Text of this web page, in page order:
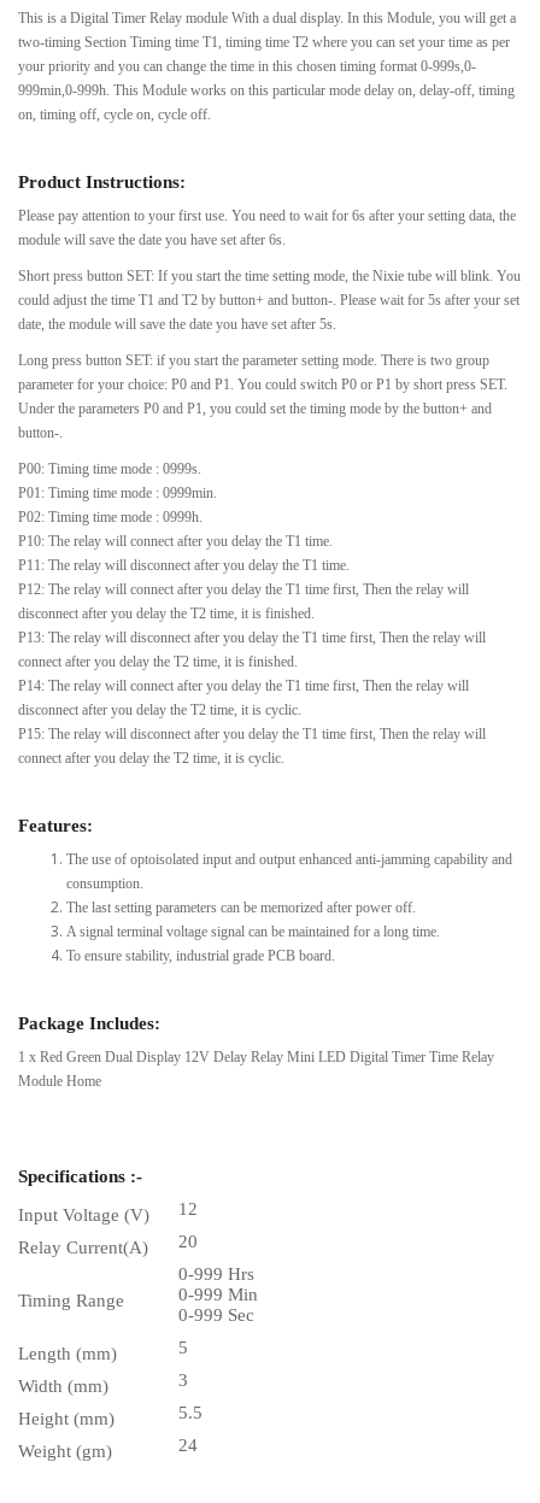
View All Products From This Category
This is a Digital Timer Relay module With a dual display. In this Module, you will get a
two-timing Section Timing time T1, timing time T2 where you can set your time as per
your priority and you can change the time in this chosen timing format 0-999s,0-
999min,0-999h. This Module works on this particular mode delay on, delay-off, timing
on, timing off, cycle on, cycle off.
Product Instructions:
Please pay attention to your first use. You need to wait for 6s after your setting data, the
module will save the date you have set after 6s.
Short press button SET: If you start the time setting mode, the Nixie tube will blink. You
could adjust the time T1 and T2 by button+ and button-. Please wait for 5s after your set
date, the module will save the date you have set after 5s.
Long press button SET: if you start the parameter setting mode. There is two group
parameter for your choice: P0 and P1. You could switch P0 or P1 by short press SET.
Under the parameters P0 and P1, you could set the timing mode by the button+ and
button-.
P00: Timing time mode : 0999s.
P01: Timing time mode : 0999min.
P02: Timing time mode : 0999h.
P10: The relay will connect after you delay the T1 time.
P11: The relay will disconnect after you delay the T1 time.
P12: The relay will connect after you delay the T1 time first, Then the relay will
disconnect after you delay the T2 time, it is finished.
P13: The relay will disconnect after you delay the T1 time first, Then the relay will
connect after you delay the T2 time, it is finished.
P14: The relay will connect after you delay the T1 time first, Then the relay will
disconnect after you delay the T2 time, it is cyclic.
P15: The relay will disconnect after you delay the T1 time first, Then the relay will
connect after you delay the T2 time, it is cyclic.
Features:
The use of optoisolated input and output enhanced anti-jamming capability and
consumption.
The last setting parameters can be memorized after power off.
A signal terminal voltage signal can be maintained for a long time.
To ensure stability, industrial grade PCB board.
Package Includes:
1 x Red Green Dual Display 12V Delay Relay Mini LED Digital Timer Time Relay
Module Home
Specifications :-
Input Voltage (V) 12
Relay Current(A)
20
Timing Range
0-999 Hrs
0-999 Min
0-999 Sec
Length (mm)
5
Width (mm)
3
Height (mm)
5.5
Weight (gm)
24